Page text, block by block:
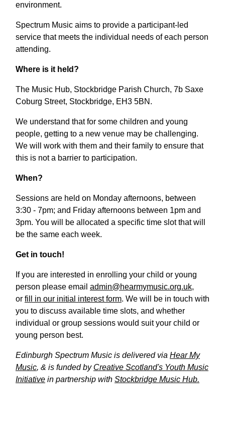
environment.
Spectrum Music aims to provide a participant-led
service that meets the individual needs of each person
attending.
Where is it held?
The Music Hub, Stockbridge Parish Church, 7b Saxe
Coburg Street, Stockbridge, EH3 5BN.
We understand that for some children and young
people, getting to a new venue may be challenging.
We will work with them and their family to ensure that
this is not a barrier to participation.
When?
Sessions are held on Monday afternoons, between
3:30 - 7pm; and Friday afternoons between 1pm and
3pm. You will be allocated a specific time slot that will
be the same each week.
Get in touch!
If you are interested in enrolling your child or young
person please email admin@hearmymusic.org.uk,
or fill in our initial interest form. We will be in touch with
you to discuss available time slots, and whether
individual or group sessions would suit your child or
young person best.
Edinburgh Spectrum Music is delivered via Hear My
Music, & is funded by Creative Scotland's Youth Music
Initiative in partnership with Stockbridge Music Hub.